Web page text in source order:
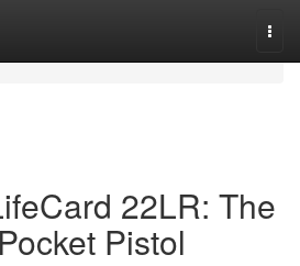
22LR: The
Pistol